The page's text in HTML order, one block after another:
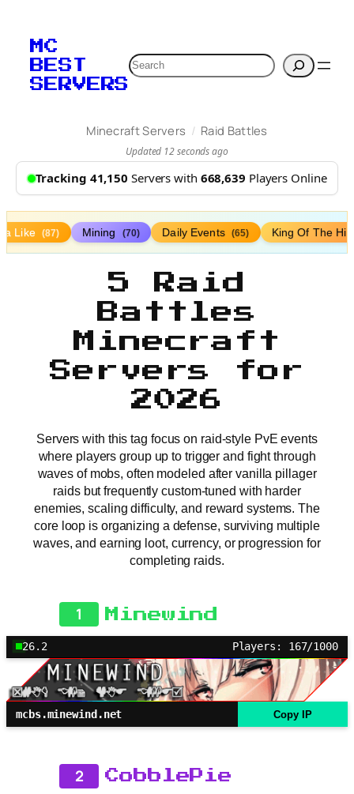
MC
BEST
SERVERS
Search
Minecraft Servers / Raid Battles
Updated 12 seconds ago
Tracking 41,150 Servers with 668,639 Players Online
Like (87) Mining (70) Daily Events (65) King Of The
5 Raid
Battles
Minecraft
Servers for
2026
Servers with this tag focus on raid-style PvE events
where players group up to trigger and fight through
waves of mobs, often modeled after vanilla pillager
raids but frequently custom-tuned with harder
enemies, scaling difficulty, and reward systems. The
core loop is organizing a defense, surviving multiple
waves, and earning loot, currency, or progression for
completing raids.
1 Minewind
26.2 Players: 167/1000
mcbs.minewind.net Copy IP
2 CobblePie